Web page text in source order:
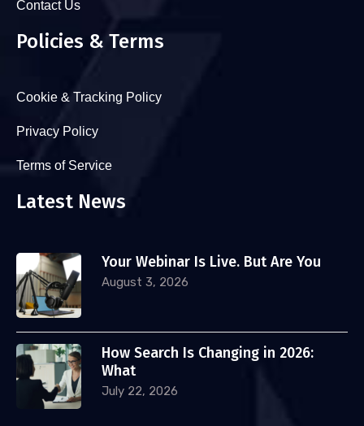
Contact Us
Policies & Terms
Cookie & Tracking Policy
Privacy Policy
Terms of Service
Latest News
Your Webinar Is Live. But Are You
August 3, 2026
How Search Is Changing in 2026:
What
July 22, 2026